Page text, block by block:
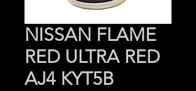
NISSAN FLAME
RED ULTRA RED
AJ4 KYT5B